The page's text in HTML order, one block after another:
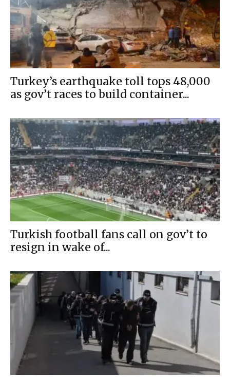
Turkey’s earthquake toll tops 48,000
as gov’t races to build container...
Turkish football fans call on gov’t to
resign in wake of...